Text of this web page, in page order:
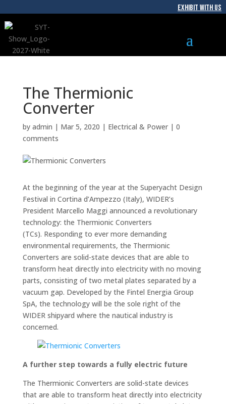
EXHIBIT WITH US
The Thermionic
Converter
by admin | Mar 5, 2020 | Electrical & Power| 0
comments
At the beginning of the year at the Superyacht Design
Festival in Cortina d’Ampezzo (Italy), WIDER’s
President Marcello Maggi announced a revolutionary
technology: the Thermionic Converters
(TCs). Responding to ever more demanding
environmental requirements, the Thermionic
Converters are solid-state devices that are able to
transform heat directly into electricity with no moving
parts, consisting of two metal plates separated by a
vacuum gap. Developed by the Fintel Energia Group
SpA, the technology will be the sole right of the
WIDER shipyard where the nautical industry is
concerned.
A further step towards a fully electric future
The Thermionic Converters are solid-state devices
that are able to transform heat directly into electricity